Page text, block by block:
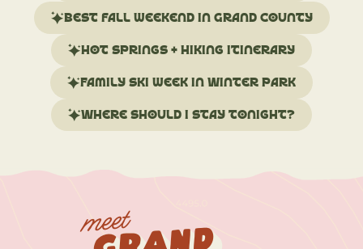
trip Best fall weekend in Grand County
Hot springs + hiking itinerary
Family ski week in Winter Park
Where should I stay tonight?
meet